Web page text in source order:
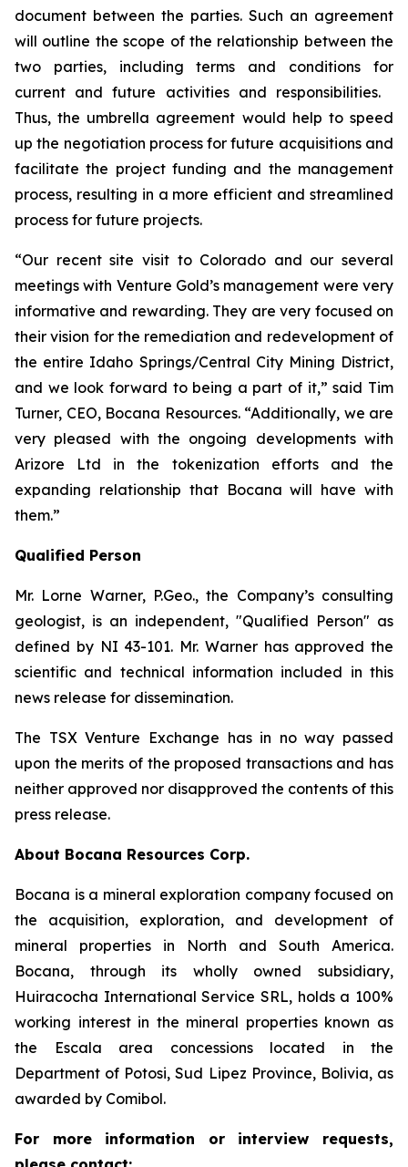
document between the parties. Such an agreement
will outline the scope of the relationship between the
two parties, including terms and conditions for
current and future activities and responsibilities.
Thus, the umbrella agreement would help to speed
up the negotiation process for future acquisitions and
facilitate the project funding and the management
process, resulting in a more efficient and streamlined
process for future projects.
“Our recent site visit to Colorado and our several
meetings with Venture Gold’s management were very
informative and rewarding. They are very focused on
their vision for the remediation and redevelopment of
the entire Idaho Springs/Central City Mining District,
and we look forward to being a part of it,” said Tim
Turner, CEO, Bocana Resources. “Additionally, we are
very pleased with the ongoing developments with
Arizore Ltd in the tokenization efforts and the
expanding relationship that Bocana will have with
them.”
Qualified Person
Mr. Lorne Warner, P.Geo., the Company’s consulting
geologist, is an independent, "Qualified Person" as
defined by NI 43-101. Mr. Warner has approved the
scientific and technical information included in this
news release for dissemination.
The TSX Venture Exchange has in no way passed
upon the merits of the proposed transactions and has
neither approved nor disapproved the contents of this
press release.
About Bocana Resources Corp.
Bocana is a mineral exploration company focused on
the acquisition, exploration, and development of
mineral properties in North and South America.
Bocana, through its wholly owned subsidiary,
Huiracocha International Service SRL, holds a 100%
working interest in the mineral properties known as
the Escala area concessions located in the
Department of Potosi, Sud Lipez Province, Bolivia, as
awarded by Comibol.
For more information or interview requests,